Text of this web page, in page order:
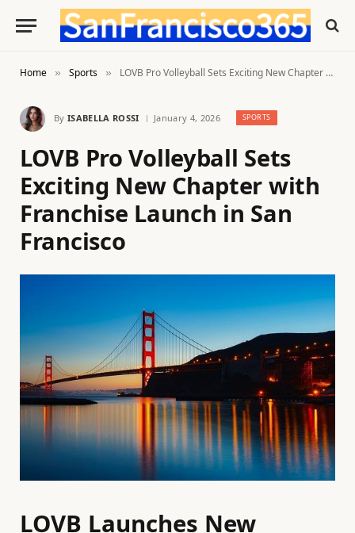
Home » Sports » LOVB Pro Volleyball Sets Exciting New Chapter with Franchise Launch in San Francisco
By ISABELLA ROSSI January 4, 2026 SPORTS
LOVB Pro Volleyball Sets
Exciting New Chapter with
Franchise Launch in San
Francisco
LOVB Launches New